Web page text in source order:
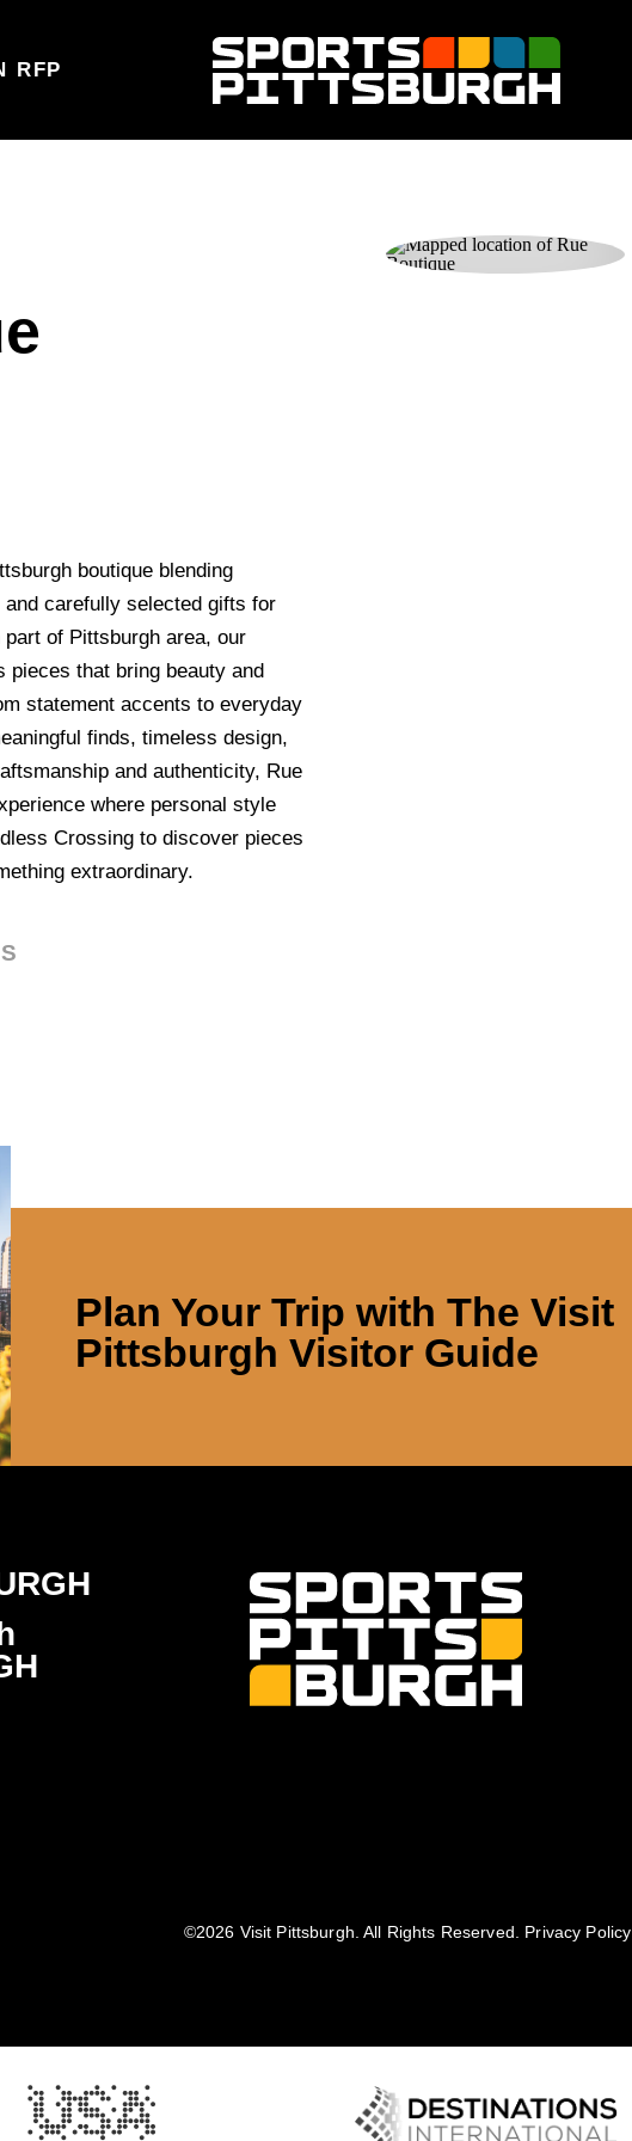
RFP
boutique blending
carefully selected gifts for
of Pittsburgh area, our
pieces that bring beauty and
statement accents to everyday
finds, timeless design,
and authenticity, Rue
where personal style
Crossing to discover pieces
extraordinary.
Plan Your Trip withThe Visit
Pittsburgh Visitor Guide
©️2026 Visit Pittsburgh. All Rights Reserved. Privacy Policy